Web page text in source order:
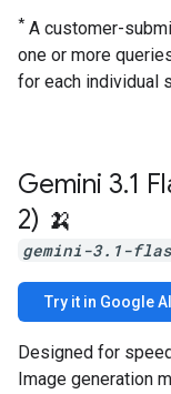
* A customer-
one or more
for each individual
Gemini 3.1
2) 🍌
gemini-3.1-
Try it in Google
Designed for
Image generation